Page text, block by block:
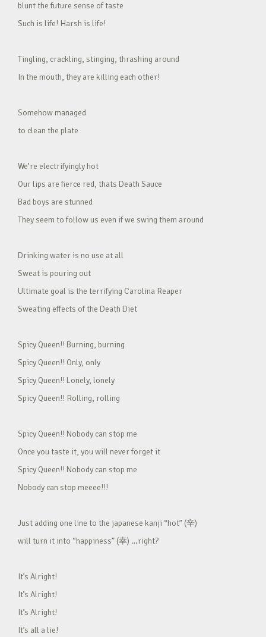
blunt the future sense of taste
Such is life! Harsh is life!
Tingling, crackling, stinging, thrashing around
In the mouth, they are killing each other!
Somehow managed
to clean the plate
We’re electrifyingly hot
Our lips are fierce red, thats Death Sauce
Bad boys are stunned
They seem to follow us even if we swing them around
Drinking water is no use at all
Sweat is pouring out
Ultimate goal is the terrifying Carolina Reaper
Sweating effects of the Death Diet
Spicy Queen!! Burning, burning
Spicy Queen!! Only, only
Spicy Queen!! Lonely, lonely
Spicy Queen!! Rolling, rolling
Spicy Queen!! Nobody can stop me
Once you taste it, you will never forget it
Spicy Queen!! Nobody can stop me
Nobody can stop meeee!!!
Just adding one line to the japanese kanji “hot” (辛)
will turn it into “happiness” (幸) …right?
It’s Alright!
It’s Alright!
It’s Alright!
It’s all a lie!